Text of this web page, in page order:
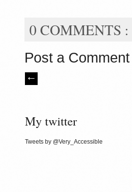
0 COMMENTS :
Post a Comment
My twitter
Tweets by @Very_Accessible